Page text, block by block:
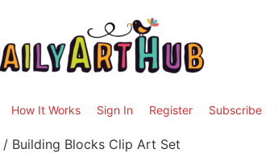
How It Works Sign In Register Subscribe
/ Building Blocks Clip Art Set